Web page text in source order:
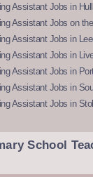
Assistant Jobs in Hull
Assistant Jobs on
Assistant Jobs in
Assistant Jobs in
Assistant Jobs in
Assistant Jobs in
Assistant Jobs in
School